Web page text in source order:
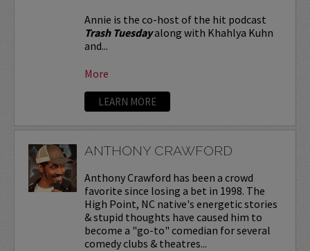
Annie is the co-host of the hit podcast
Trash Tuesdayalong with Khahlya Kuhn
and...
More
LEARN MORE
ANTHONY CRAWFORD
Anthony Crawford has been a crowd
favorite since losing a bet in 1998. The
High Point, NC native's energetic stories
& stupid thoughts have caused him to
become a "go-to" comedian for several
comedy clubs & theatres...